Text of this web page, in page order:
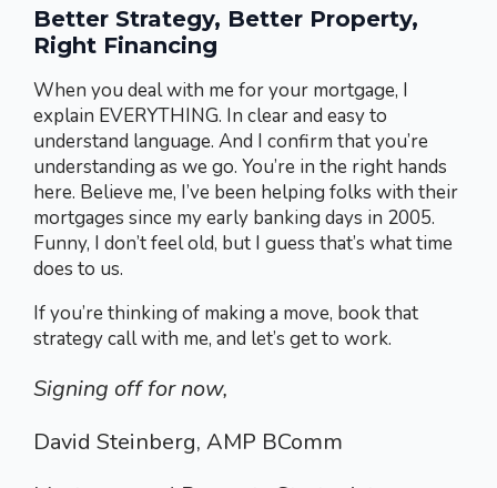
Better Strategy, Better Property,
Right Financing
When you deal with me for your mortgage, I
explain EVERYTHING. In clear and easy to
understand language. And I confirm that you’re
understanding as we go. You’re in the right hands
here. Believe me, I’ve been helping folks with their
mortgages since my early banking days in 2005.
Funny, I don’t feel old, but I guess that’s what time
does to us.
If you’re thinking of making a move, book that
strategy call with me, and let’s get to work.
Signing off for now,
David Steinberg, AMP BComm